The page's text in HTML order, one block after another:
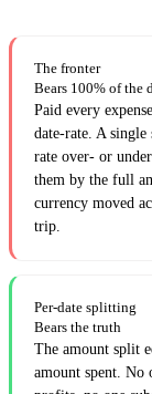
The fronter
Bears 100% of the
Paid every
date-rate. A single
rate over- or
them by the full
currency moved
trip.
Per-date splitting
Bears the truth
The amount split
amount spent. No